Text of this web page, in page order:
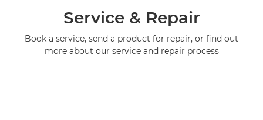
Service & Repair
Book a service, send a product for repair, or find out
more about our service and repair process